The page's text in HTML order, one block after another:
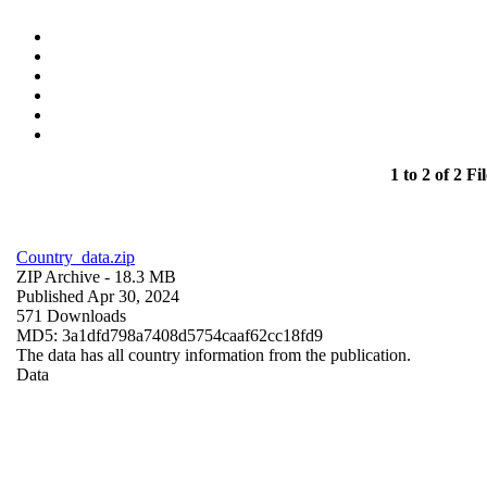
1 to 2 of 2
Country_data.zip
ZIP Archive - 18.3 MB
Published Apr 30, 2024
571 Downloads
MD5: 3a1dfd798a7408d5754caaf62cc18fd9
The data has all country information from the publication.
Data